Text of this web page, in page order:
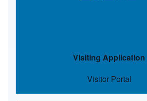
Visiting Application
Visitor Portal